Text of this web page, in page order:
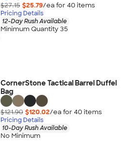
$27.15 $25.79/ea for 40 items
Pricing Details
12-Day Rush Available
Minimum Quantity 35
CornerStone Tactical Barrel Duffel
Bag
$121.90 $120.02/ea for 40 items
Pricing Details
10-Day Rush Available
No Minimum